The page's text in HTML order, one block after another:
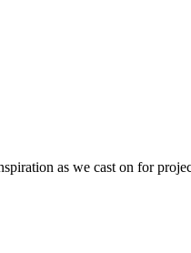
as we cast on for